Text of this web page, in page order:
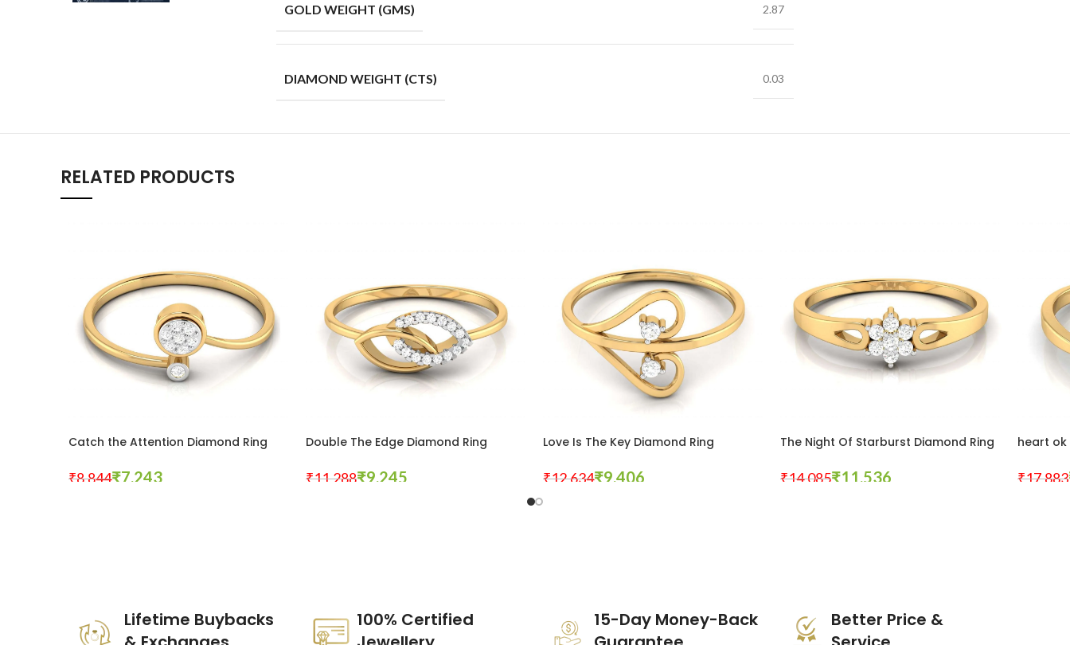
GOLD WEIGHT (GMS) 2.87
DIAMOND WEIGHT (CTS) 0.03
RELATED PRODUCTS
Catch the Attention Diamond Ring
₹8,844₹7,243
Double The Edge Diamond Ring
₹11,288₹9,245
Love Is The Key Diamond Ring
₹12,634₹9,406
The Night Of Starburst Diamond Ring
₹14,085₹11,536
heart ok
₹17,883
Lifetime Buybacks
100% Certified
15-Day Money-Back
Better Price &